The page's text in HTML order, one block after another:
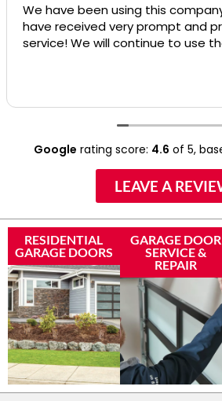
We have been using this
have received very prompt and
service! We will continue to use
Google rating score: 4.6 of 5,
LEAVE A
RESIDENTIAL
GARAGE DOORS
GARAGE DOOR
SERVICE &
REPAIR